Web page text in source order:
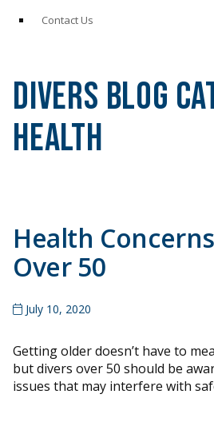
Contact Us
Divers Blog
Health
Health
Over 50
July 10, 2020
Getting older doesn’t have to
but divers over 50 should be
issues that may interfere with